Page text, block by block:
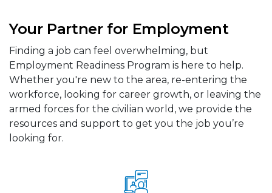
Your Partner for Employment
Finding a job can feel overwhelming, but
Employment Readiness Program is here to help.
Whether you're new to the area, re-entering the
workforce, looking for career growth, or leaving the
armed forces for the civilian world, we provide the
resources and support to get you the job you’re
looking for.